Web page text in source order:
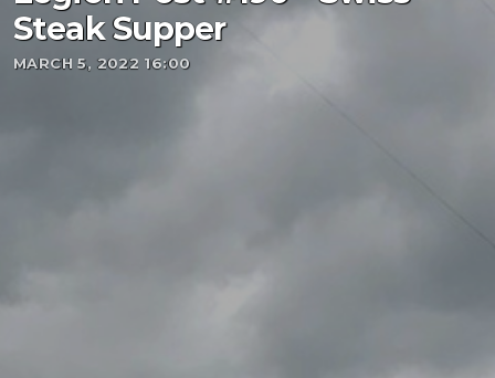
Steak Supper
MARCH 5, 2022 16:00